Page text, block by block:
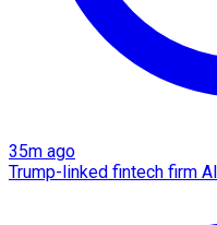
35m ago
Trump-linked fintech firm